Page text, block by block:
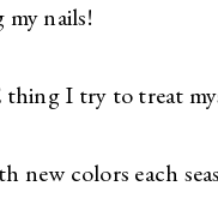
nails!
I try to treat
new colors each